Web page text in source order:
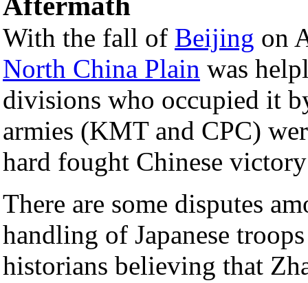
With the fall of Beijing on
North China Plain was
divisions who occupied it
armies (KMT and CPC)
hard fought Chinese
There are some disputes
handling of Japanese
historians believing that